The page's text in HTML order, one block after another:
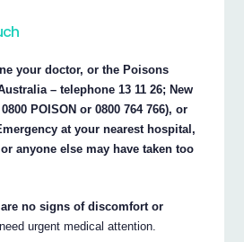
your doctor, or the Poisons
– telephone 13 11 26; New
POISON or 0800 764 766), or
at your nearest hospital,
anyone else may have taken too
no signs of discomfort or
urgent medical attention.